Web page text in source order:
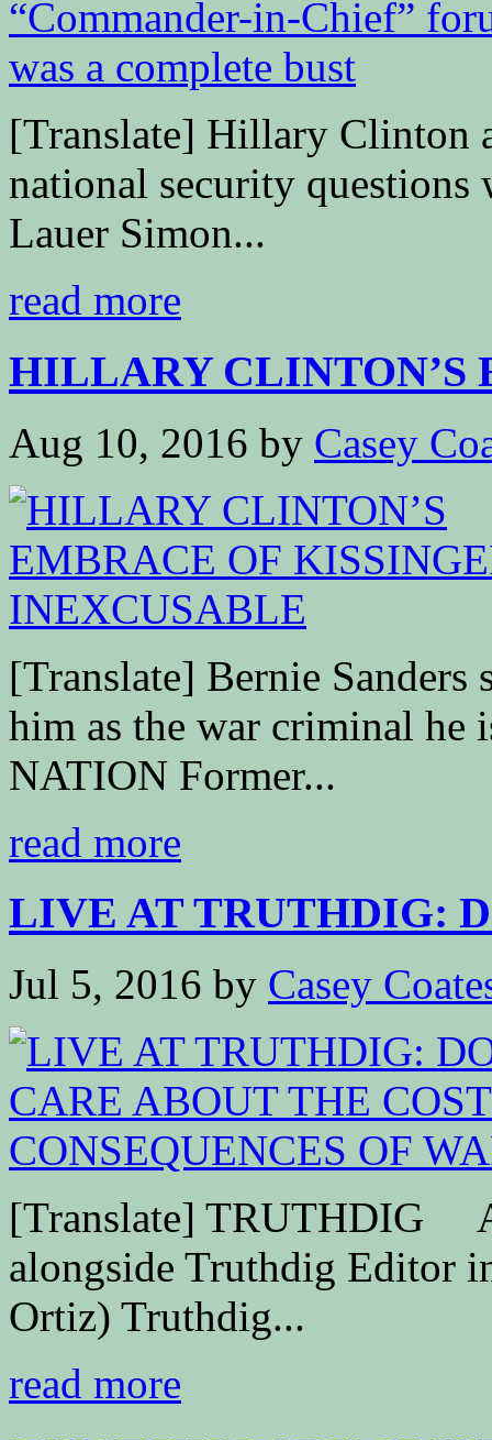
[Translate] Hillary Clinton
national security
Lauer Simon...
read more
HILLARY CLINTON’S
Aug 10, 2016 by Casey
[Translate] Bernie
him as the war criminal
NATION Former...
read more
LIVE AT TRUTHDIG:
Jul 5, 2016 by Casey
[Translate] TRUTHDIG
alongside Truthdig Editor
Ortiz) Truthdig...
read more